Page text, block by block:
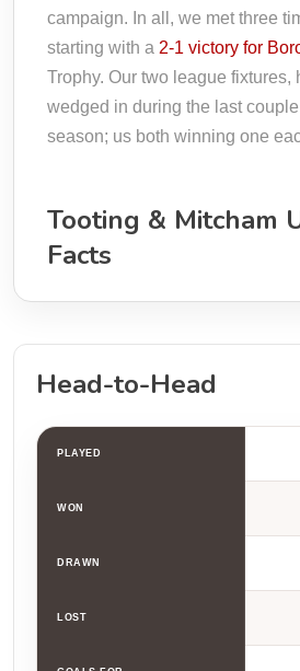
campaign. In all, we met three
starting with a 2-1 victory for
Trophy. Our two league fixtures,
wedged in during the last
season; us both winning one
Tooting & Mitcham
Facts
Head-to-Head
PLAYED
WON
DRAWN
LOST